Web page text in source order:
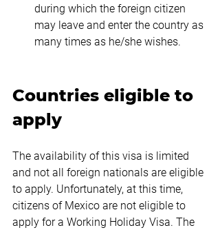
during which the foreign citizen
may leave and enter the country as
many times as he/she wishes.
Countries eligible to
apply
The availability of this visa is limited
and not all foreign nationals are eligible
to apply. Unfortunately, at this time,
citizens of Mexico are not eligible to
apply for a Working Holiday Visa. The